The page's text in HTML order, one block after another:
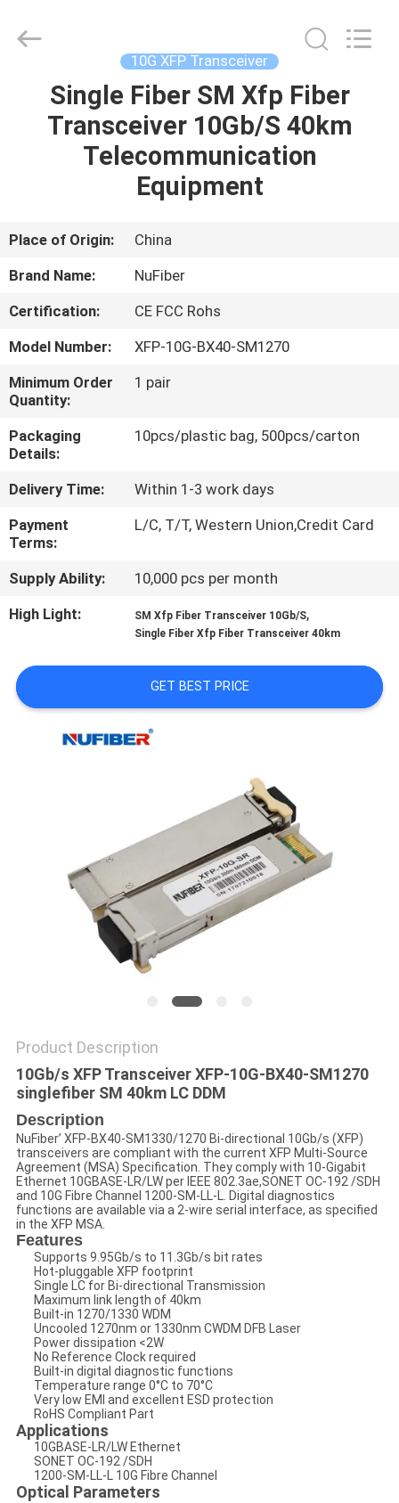
HOME
PRODUCTS
US
TOUR
QUALITY
CONTROL
US
NEWS
REQUEST
QUOTE
SITEMAP
Co.,Ltd.
10G XFP Transceiver
Single Fiber SM Xfp Fiber
Transceiver 10Gb/S 40km
Telecommunication
Equipment
Place of Origin:
China
Brand Name:
NuFiber
Certification:
CE FCC Rohs
Model Number:
XFP-10G-BX40-SM1270
Minimum Order
Quantity:
1 pair
Packaging
Details:
10pcs/plastic bag, 500pcs/carton
Delivery Time:
Within 1-3 work days
Payment
Terms:
L/C, T/T, Western Union,Credit Card
Supply Ability:
10,000 pcs per month
High Light:
SM Xfp Fiber Transceiver 10Gb/S,
Single Fiber Xfp Fiber Transceiver 40km
GET BEST PRICE
Product Description
10Gb/s XFP Transceiver XFP-10G-BX40-SM1270
singlefiber SM 40km LC DDM
Description
NuFiber’ XFP-BX40-SM1330/1270 Bi-directional 10Gb/s (XFP)
transceivers are compliant with the current XFP Multi-Source
Agreement (MSA) Specification. They comply with 10-Gigabit
Ethernet 10GBASE-LR/LW per IEEE 802.3ae,SONET OC-192 /SDH
and 10G Fibre Channel 1200-SM-LL-L. Digital diagnostics
functions are available via a 2-wire serial interface, as specified
in the XFP MSA.
Features
Supports 9.95Gb/s to 11.3Gb/s bit rates
Hot-pluggable XFP footprint
Single LC for Bi-directional Transmission
Maximum link length of 40km
Built-in 1270/1330 WDM
Uncooled 1270nm or 1330nm CWDM DFB Laser
Power dissipation <2W
No Reference Clock required
Built-in digital diagnostic functions
Temperature range 0°C to 70°C
Very low EMI and excellent ESD protection
RoHS Compliant Part
Applications
10GBASE-LR/LW Ethernet
SONET OC-192 /SDH
1200-SM-LL-L 10G Fibre Channel
Optical Parameters